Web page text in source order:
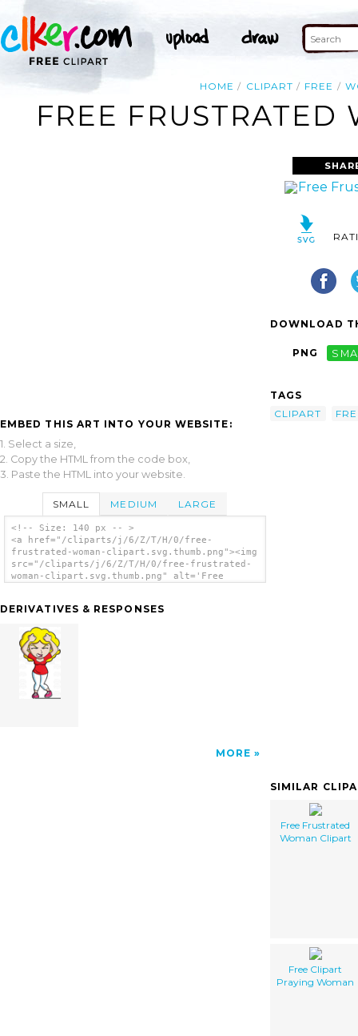
HOME CLIPART FREE
FREE
EMBED THIS ART INTO YOUR WEBSITE:
1. Select a size,
2. Copy the HTML from the code box,
3. Paste the HTML into your website.
SMALL MEDIUM LARGE
<!-- Size: 140 px -- >
<a href="/cliparts/j/6/Z/T/H/0/free-
frustrated-woman-clipart.svg.thumb.png"><img
src="/cliparts/j/6/Z/T/H/0/free-frustrated-
woman-clipart.svg.thumb.png" alt='Free
DERIVATIVES & RESPONSES
MORE
DOWNLOAD
PNG
TAGS
CLIPART
SIMILAR
Free Frustrated
Woman Clipart
Free Clipart
Praying Woman